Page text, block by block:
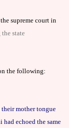
supreme court in
state
the following:
mother tongue
echoed the same